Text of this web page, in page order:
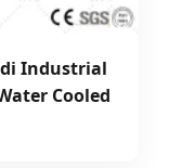
Industrial
Cooled